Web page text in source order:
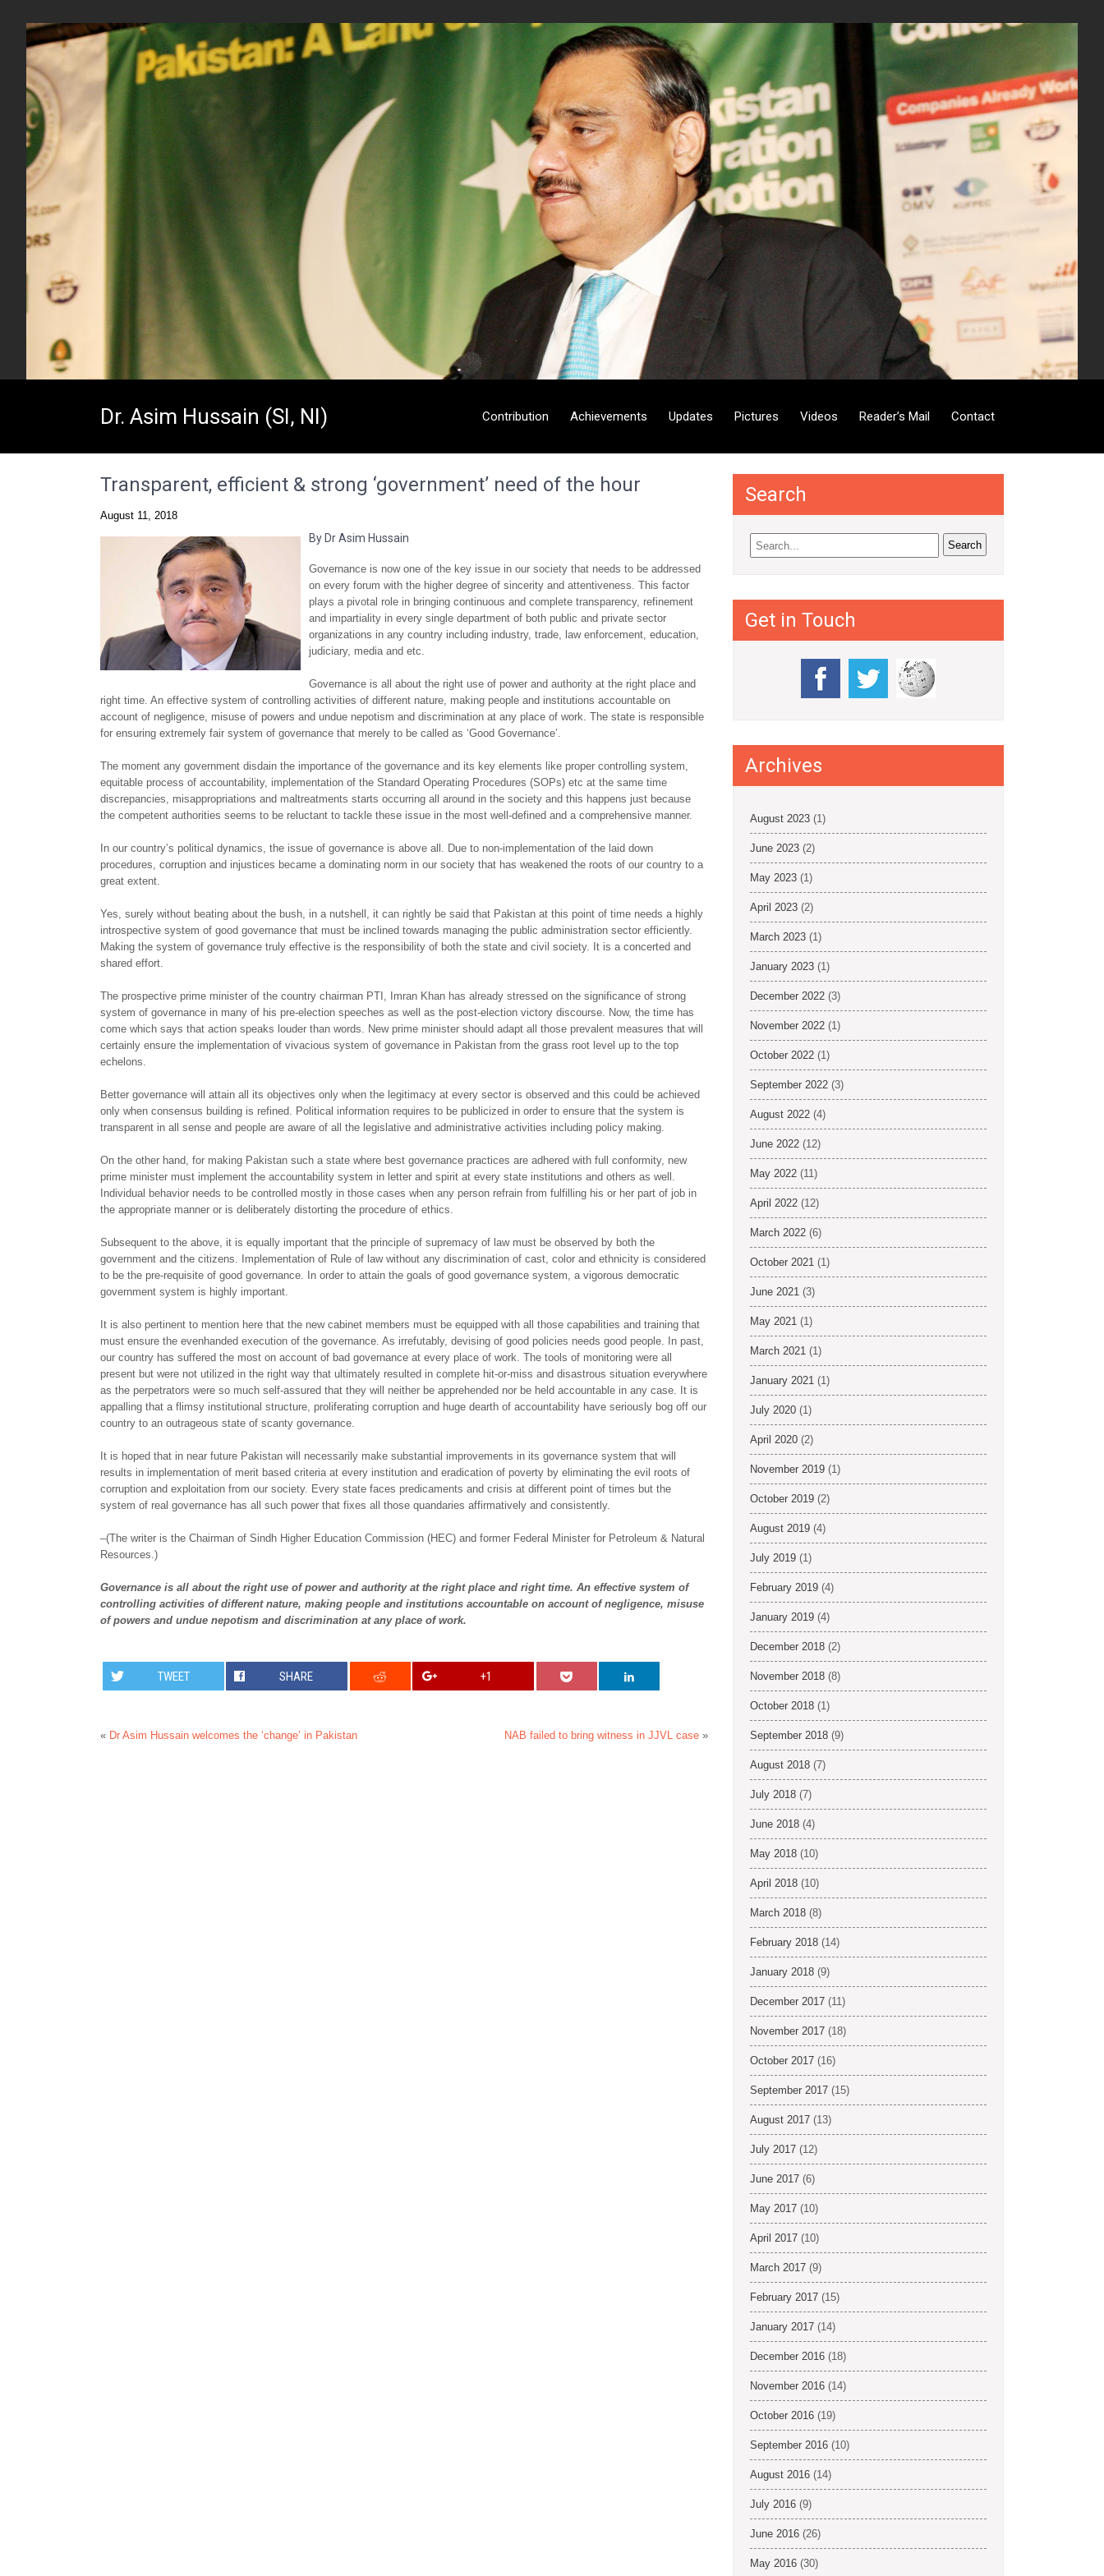
Dr. Asim Hussain (SI, NI) Contribution Achievements Updates Pictures Videos Reader’s Mail Contact
Transparent, efficient & strong ‘government’ need of the hour
August 11, 2018
By Dr Asim Hussain
Governance is now one of the key issue in our society that needs to be addressed
on every forum with the higher degree of sincerity and attentiveness. This factor
plays a pivotal role in bringing continuous and complete transparency, refinement
and impartiality in every single department of both public and private sector
organizations in any country including industry, trade, law enforcement, education,
judiciary, media and etc.
Governance is all about the right use of power and authority at the right place and
right time. An effective system of controlling activities of different nature, making people and institutions accountable on
account of negligence, misuse of powers and undue nepotism and discrimination at any place of work. The state is responsible
for ensuring extremely fair system of governance that merely to be called as ‘Good Governance’.
The moment any government disdain the importance of the governance and its key elements like proper controlling system,
equitable process of accountability, implementation of the Standard Operating Procedures (SOPs) etc at the same time
discrepancies, misappropriations and maltreatments starts occurring all around in the society and this happens just because
the competent authorities seems to be reluctant to tackle these issue in the most well-defined and a comprehensive manner.
In our country’s political dynamics, the issue of governance is above all. Due to non-implementation of the laid down
procedures, corruption and injustices became a dominating norm in our society that has weakened the roots of our country to a
great extent.
Yes, surely without beating about the bush, in a nutshell, it can rightly be said that Pakistan at this point of time needs a highly
introspective system of good governance that must be inclined towards managing the public administration sector efficiently.
Making the system of governance truly effective is the responsibility of both the state and civil society. It is a concerted and
shared effort.
The prospective prime minister of the country chairman PTI, Imran Khan has already stressed on the significance of strong
system of governance in many of his pre-election speeches as well as the post-election victory discourse. Now, the time has
come which says that action speaks louder than words. New prime minister should adapt all those prevalent measures that will
certainly ensure the implementation of vivacious system of governance in Pakistan from the grass root level up to the top
echelons.
Better governance will attain all its objectives only when the legitimacy at every sector is observed and this could be achieved
only when consensus building is refined. Political information requires to be publicized in order to ensure that the system is
transparent in all sense and people are aware of all the legislative and administrative activities including policy making.
On the other hand, for making Pakistan such a state where best governance practices are adhered with full conformity, new
prime minister must implement the accountability system in letter and spirit at every state institutions and others as well.
Individual behavior needs to be controlled mostly in those cases when any person refrain from fulfilling his or her part of job in
the appropriate manner or is deliberately distorting the procedure of ethics.
Subsequent to the above, it is equally important that the principle of supremacy of law must be observed by both the
government and the citizens. Implementation of Rule of law without any discrimination of cast, color and ethnicity is considered
to be the pre-requisite of good governance. In order to attain the goals of good governance system, a vigorous democratic
government system is highly important.
It is also pertinent to mention here that the new cabinet members must be equipped with all those capabilities and training that
must ensure the evenhanded execution of the governance. As irrefutably, devising of good policies needs good people. In past,
our country has suffered the most on account of bad governance at every place of work. The tools of monitoring were all
present but were not utilized in the right way that ultimately resulted in complete hit-or-miss and disastrous situation everywhere
as the perpetrators were so much self-assured that they will neither be apprehended nor be held accountable in any case. It is
appalling that a flimsy institutional structure, proliferating corruption and huge dearth of accountability have seriously bog off our
country to an outrageous state of scanty governance.
It is hoped that in near future Pakistan will necessarily make substantial improvements in its governance system that will
results in implementation of merit based criteria at every institution and eradication of poverty by eliminating the evil roots of
corruption and exploitation from our society. Every state faces predicaments and crisis at different point of times but the
system of real governance has all such power that fixes all those quandaries affirmatively and consistently.
–(The writer is the Chairman of Sindh Higher Education Commission (HEC) and former Federal Minister for Petroleum & Natural
Resources.)
Governance is all about the right use of power and authority at the right place and right time. An effective system of
controlling activities of different nature, making people and institutions accountable on account of negligence, misuse
of powers and undue nepotism and discrimination at any place of work.
TWEET SHARE +1
« Dr Asim Hussain welcomes the ‘change’ in Pakistan NAB failed to bring witness in JJVL case »
Search
Get in Touch
Archives
August 2023 (1)
June 2023 (2)
May 2023 (1)
April 2023 (2)
March 2023 (1)
January 2023 (1)
December 2022 (3)
November 2022 (1)
October 2022 (1)
September 2022 (3)
August 2022 (4)
June 2022 (12)
May 2022 (11)
April 2022 (12)
March 2022 (6)
October 2021 (1)
June 2021 (3)
May 2021 (1)
March 2021 (1)
January 2021 (1)
July 2020 (1)
April 2020 (2)
November 2019 (1)
October 2019 (2)
August 2019 (4)
July 2019 (1)
February 2019 (4)
January 2019 (4)
December 2018 (2)
November 2018 (8)
October 2018 (1)
September 2018 (9)
August 2018 (7)
July 2018 (7)
June 2018 (4)
May 2018 (10)
April 2018 (10)
March 2018 (8)
February 2018 (14)
January 2018 (9)
December 2017 (11)
November 2017 (18)
October 2017 (16)
September 2017 (15)
August 2017 (13)
July 2017 (12)
June 2017 (6)
May 2017 (10)
April 2017 (10)
March 2017 (9)
February 2017 (15)
January 2017 (14)
December 2016 (18)
November 2016 (14)
October 2016 (19)
September 2016 (10)
August 2016 (14)
July 2016 (9)
June 2016 (26)
May 2016 (30)